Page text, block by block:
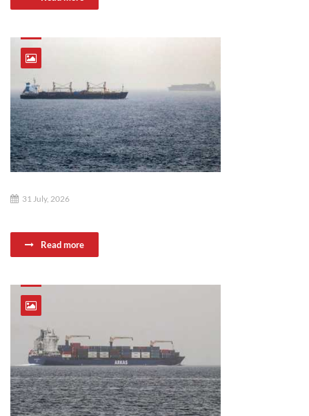
31 July, 2026
Read more